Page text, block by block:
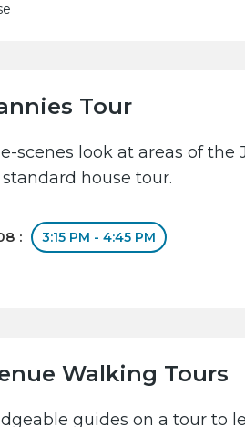
Tour
scenes look at areas of the
house tour.
: 3:15 PM - 4:45 PM
Walking Tours
guides on a tour to